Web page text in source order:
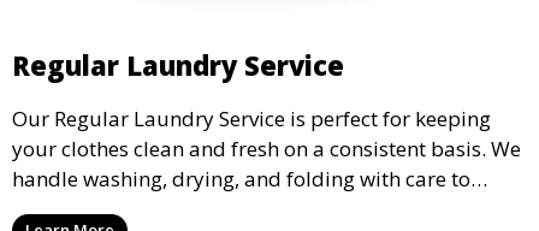
Regular Laundry Service
Our Regular Laundry Service is perfect for keeping
your clothes clean and fresh on a consistent basis. We
handle washing, drying, and folding with care to
ensure your laundry is ready for you when you need